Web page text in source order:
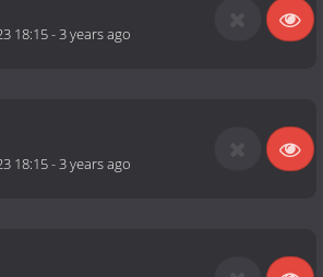
18:15-3 years ago
18:15-3 years ago